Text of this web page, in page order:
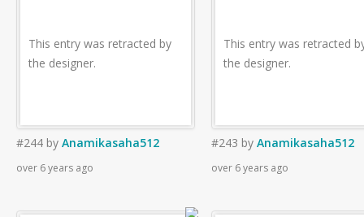
This entry was retracted by
the designer.
#244 by Anamikasaha512
over 6 years ago
This entry was retracted
the designer.
#243 by Anamikasaha512
over 6 years ago